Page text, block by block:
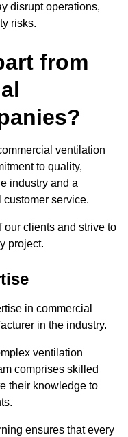
disrupt operations,
risks.
from
ventilation
to quality,
industry and a
service.
our clients and strive to
project.
in commercial
in the industry.
ventilation
comprises skilled
their knowledge to
ensures that every